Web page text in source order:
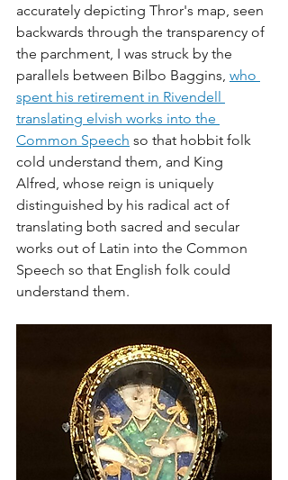
accurately depicting Thror's map, seen
backwards through the transparency of
the parchment, I was struck by the
parallels between Bilbo Baggins, who
spent his retirement in Rivendell
translating elvish works into the
Common Speech so that hobbit folk
cold understand them, and King
Alfred, whose reign is uniquely
distinguished by his radical act of
translating both sacred and secular
works out of Latin into the Common
Speech so that English folk could
understand them.